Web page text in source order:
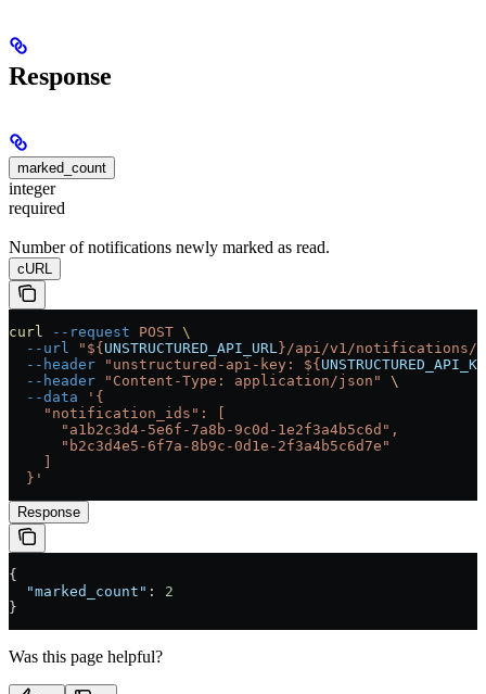
Response
marked_count
integer
required
Number of notifications newly marked as read.
cURL
curl --request POST \
  --url
"${ UNSTRUCTURED_API_URL }/api/v1/notifications/
  --header
"unstructured-api-key: ${
  --header
"Content-Type: application/json"
\
  --data
'{
    "notification_ids": [
      "a1b2c3d4-5e6f-7a8b-9c0d-1e2f3a4b5c6d",
      "b2c3d4e5-6f7a-8b9c-0d1e-2f3a4b5c6d7e"
  }'
Response
{
  "marked_count"
: 2
}
Was this page helpful?